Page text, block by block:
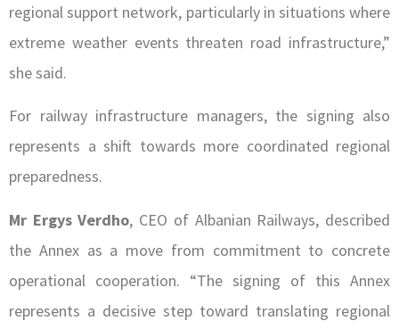
regional support network, particularly in situations where
extreme weather events threaten road infrastructure,”
she said.
For railway infrastructure managers, the signing also
represents a shift towards more coordinated regional
preparedness.
Mr Ergys Verdho, CEO of Albanian Railways, described
the Annex as a move from commitment to concrete
operational cooperation. “The signing of this Annex
represents a decisive step toward translating regional